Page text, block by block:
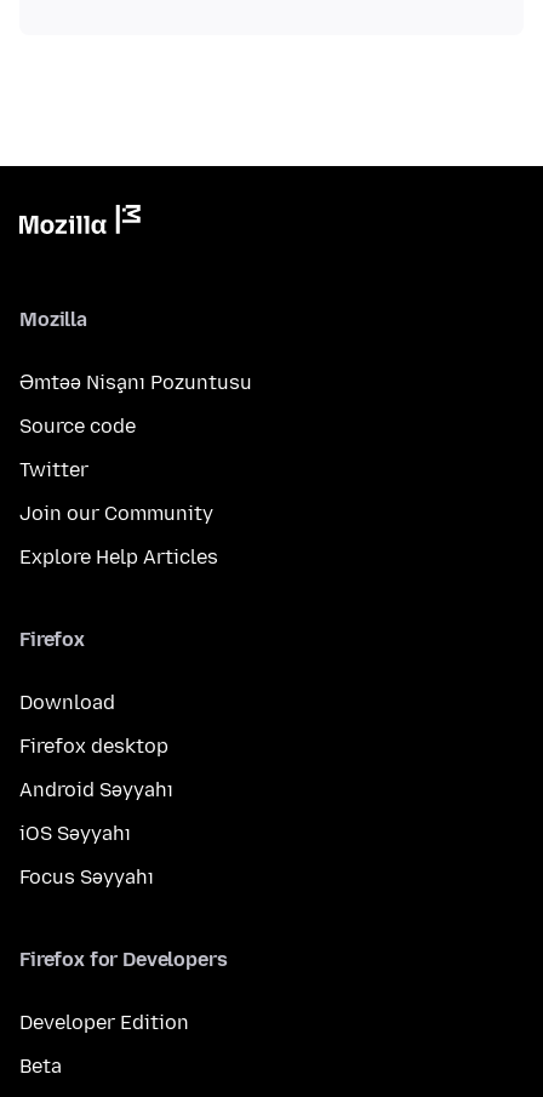
Mozilla
Əmtəə Nişanı Pozuntusu
Source code
Twitter
Join our Community
Explore Help Articles
Firefox
Download
Firefox desktop
Android Səyyahı
iOS Səyyahı
Focus Səyyahı
Firefox for Developers
Developer Edition
Beta